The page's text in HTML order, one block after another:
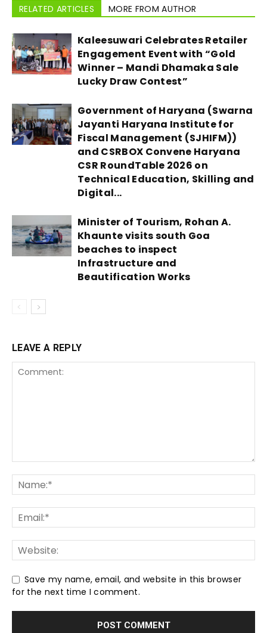
RELATED ARTICLES MORE FROM AUTHOR
Kaleesuwari Celebrates Retailer
Engagement Event with “Gold
Winner – Mandi Dhamaka Sale
Lucky Draw Contest”
Government of Haryana (Swarna
Jayanti Haryana Institute for
Fiscal Management (SJHIFM))
and CSRBOX Convene Haryana
CSR RoundTable 2026 on
Technical Education, Skilling and
Digital...
Minister of Tourism, Rohan A.
Khaunte visits south Goa
beaches to inspect
Infrastructure and
Beautification Works
LEAVE A REPLY
Save my name, email, and website in this browser
for the next time I comment.